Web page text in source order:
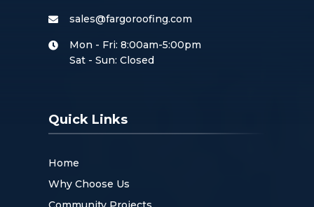
sales@fargoroofing.com
Mon - Fri: 8:00am-5:00pm
Sat - Sun: Closed
Quick Links
Home
Why Choose Us